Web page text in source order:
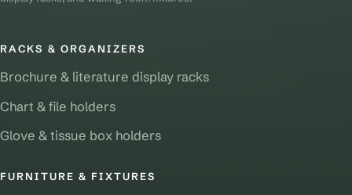
RACKS & ORGANIZERS
Brochure & literature display racks
Chart & file holders
Glove & tissue box holders
FURNITURE & FIXTURES